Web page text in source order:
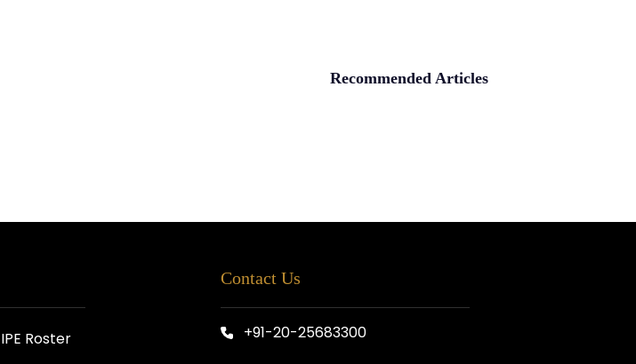
Recommended Articles
Roster
Contact Us
+91-20-25683300